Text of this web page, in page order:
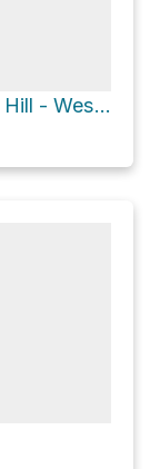
Belle Ayr Mountain via Pine Hill - West Branch Trail